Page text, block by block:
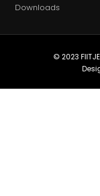
Downloads
© 2023